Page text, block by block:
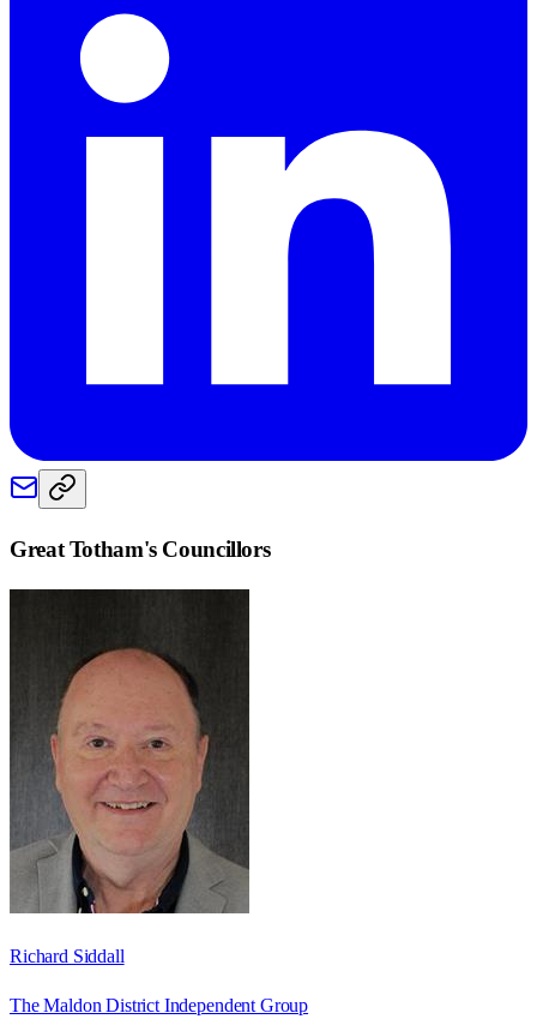
Great Totham's Councillors
Richard Siddall
The Maldon District Independent Group